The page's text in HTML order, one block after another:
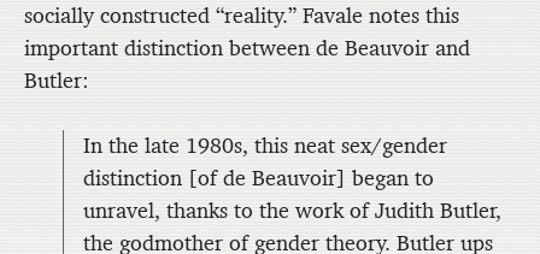
socially constructed “reality.” Favale notes this
important distinction between de Beauvoir and
Butler:
In the late 1980s, this neat sex/gender
distinction [of de Beauvoir] began to
unravel, thanks to the work of Judith Butler,
the godmother of gender theory. Butler ups